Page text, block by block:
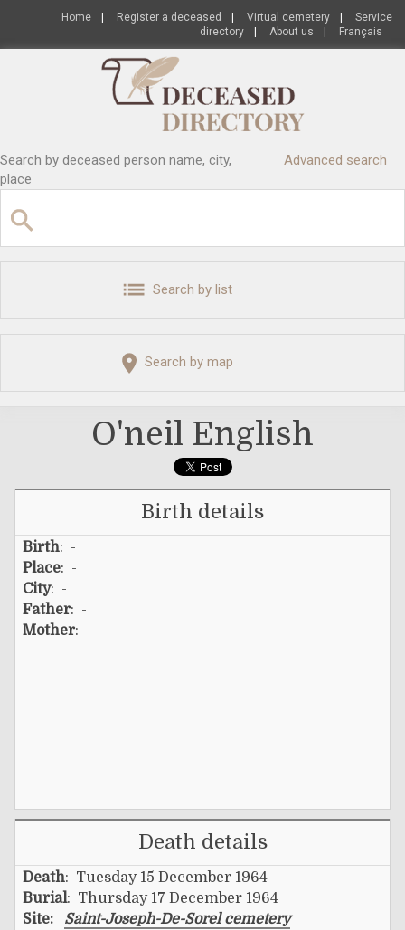
Home Register a deceased Virtual cemetery
Service
directory
About us Français
Search by deceased person name, city,
place
Advanced search
Search by list
Search by map
O'neil English
Birth details
Birth: -
Place: -
City: -
Father: -
Mother: -
Death details
Death: Tuesday 15 December 1964
Burial: Thursday 17 December 1964
Site:
Saint-Joseph-De-Sorel cemetery